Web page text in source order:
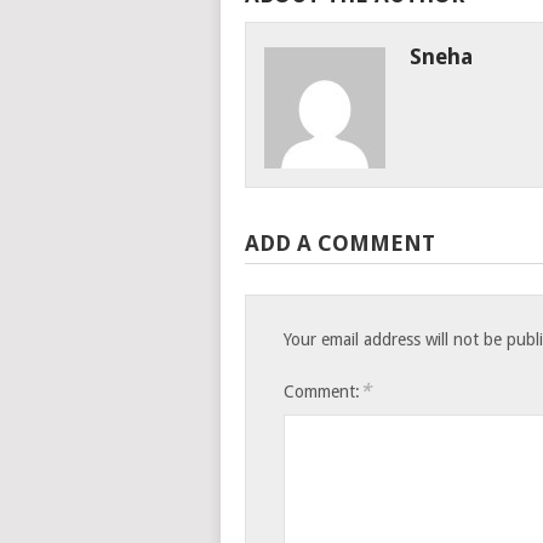
Sneha
ADD A COMMENT
Your email address will not be
Comment: *